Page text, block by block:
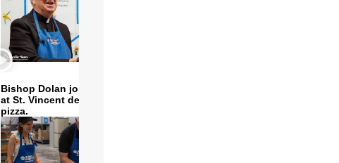
Bishop Dolan joins volunteers
at St. Vincent de Paul to make
pizza.